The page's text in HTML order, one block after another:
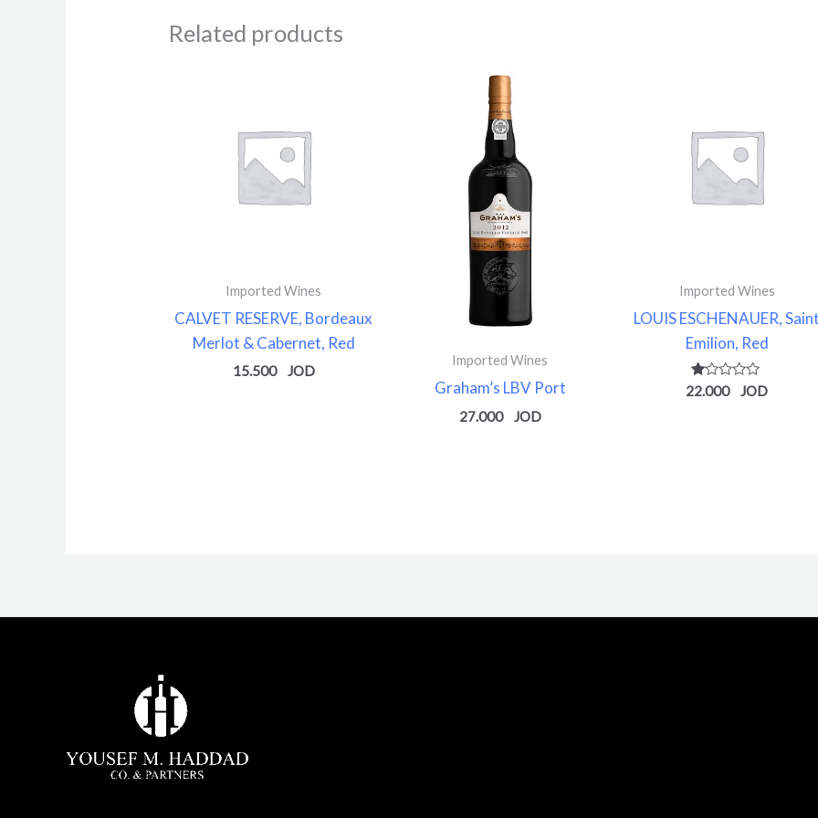
Related products
Imported Wines
CALVET RESERVE, Bordeaux
Merlot & Cabernet, Red
15.500
Imported Wines
Graham’s LBV Port
27.000
Imported Wines
LOUIS ESCHENAUER,
Emilion, Red
Rated
22.000